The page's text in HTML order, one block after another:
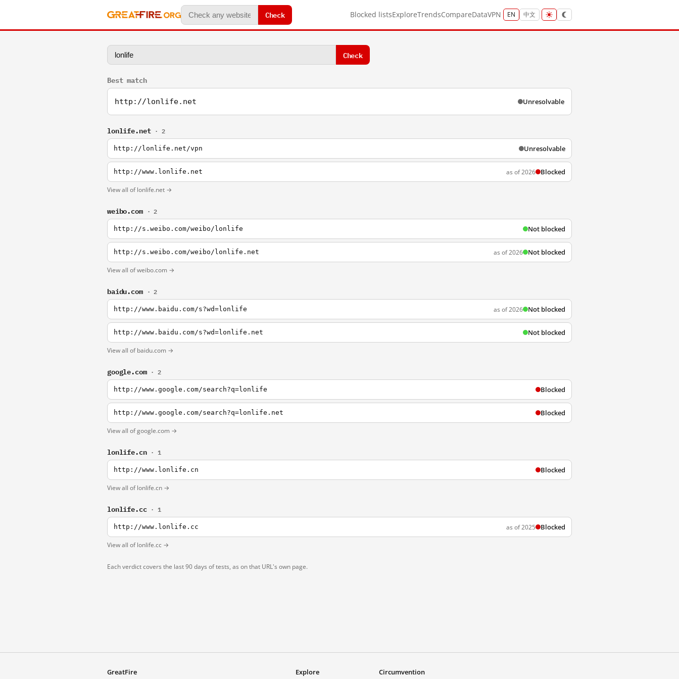
Check Blocked listsExploreTrendsCompareDataVPN EN 中文
Check
Best match
http://lonlife.net Unresolvable
lonlife.net · 2
http://lonlife.net/vpn Unresolvable
http://www.lonlife.net as of 2026 Blocked
View all of lonlife.net →
weibo.com · 2
http://s.weibo.com/weibo/lonlife Not blocked
http://s.weibo.com/weibo/lonlife.net as of 2026 Not blocked
View all of weibo.com →
baidu.com · 2
http://www.baidu.com/s?wd=lonlife as of 2026 Not blocked
http://www.baidu.com/s?wd=lonlife.net Not blocked
View all of baidu.com →
google.com · 2
http://www.google.com/search?q=lonlife Blocked
http://www.google.com/search?q=lonlife.net Blocked
View all of google.com →
lonlife.cn · 1
http://www.lonlife.cn Blocked
View all of lonlife.cn →
lonlife.cc · 1
http://www.lonlife.cc as of 2025 Blocked
View all of lonlife.cc →
Each verdict covers the last 90 days of tests, as on that URL's own page.
GreatFire Explore Circumvention